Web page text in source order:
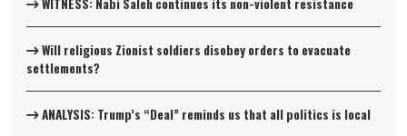
WITNESS: Nabi Saleh continues its non-violent resistance
Will religious Zionist soldiers disobey orders to evacuate
settlements?
ANALYSIS: Trump’s “Deal” reminds us that all politics is local